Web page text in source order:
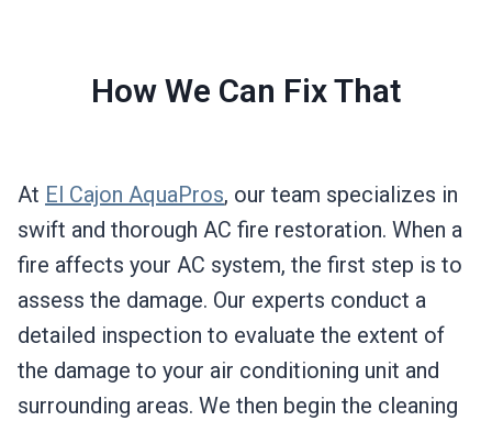
How We Can Fix That
At El Cajon AquaPros, our team specializes in
swift and thorough AC fire restoration. When a
fire affects your AC system, the first step is to
assess the damage. Our experts conduct a
detailed inspection to evaluate the extent of
the damage to your air conditioning unit and
surrounding areas. We then begin the cleaning